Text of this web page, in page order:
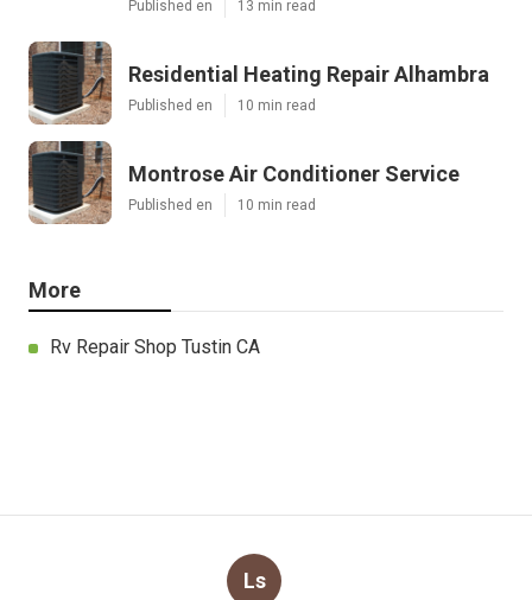
Published en 13 min read
Residential Heating Repair Alhambra
Published en 10 min read
Montrose Air Conditioner Service
Published en 10 min read
More
Rv Repair Shop Tustin CA
Ls